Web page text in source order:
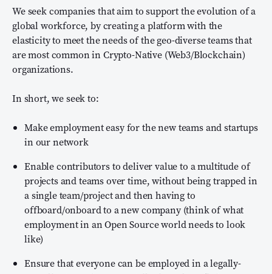
We seek companies that aim to support the evolution of a
global workforce, by creating a platform with the
elasticity to meet the needs of the geo-diverse teams that
are most common in Crypto-Native (Web3/Blockchain)
organizations.
In short, we seek to:
Make employment easy for the new teams and startups
in our network
Enable contributors to deliver value to a multitude of
projects and teams over time, without being trapped in
a single team/project and then having to
offboard/onboard to a new company (think of what
employment in an Open Source world needs to look
like)
Ensure that everyone can be employed in a legally-